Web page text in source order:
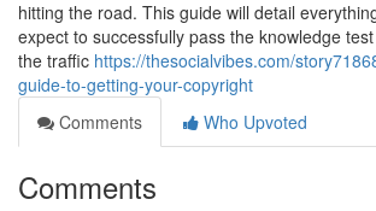
hitting the road. This guide will detail
expect to successfully pass the knowledge
the traffic https://thesocialvibes.com/
guide-to-getting-your-copyright
Comments
Who Upvoted
Comments